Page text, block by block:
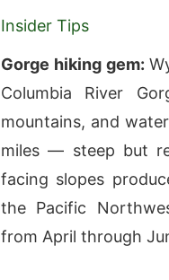
Insider Tips
Gorge hiking gem:
Columbia River
mountains, and
miles — steep but
facing slopes
the Pacific
from April through